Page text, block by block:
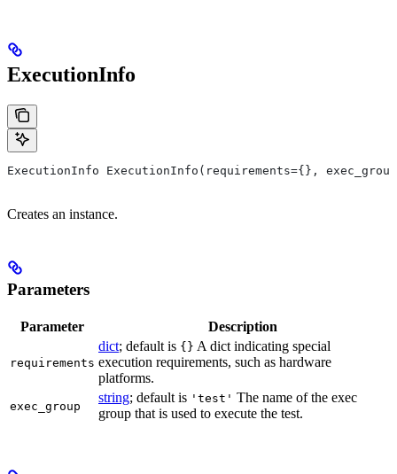
ExecutionInfo
ExecutionInfo ExecutionInfo(requirements={},
Creates an instance.
Parameters
Parameter Description
requirements
dict; default is {} A dict indicating special
execution requirements, such as hardware
platforms.
exec_group
string; default is 'test' The name of the exec
group that is used to execute the test.